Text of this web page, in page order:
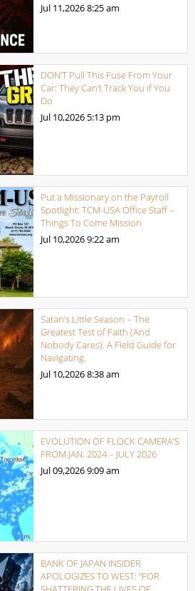
Jul 11,20268:25 am
DON’T Pull This Fuse From Your
Car: They Can’t Track You if You
Do
Jul 10,2026 5:13 pm
Put a Missionary on the Payroll
Spotlight: TCM-USA Office Staff –
Things To Come Mission
Jul 10,20269:22 am
Satan’s Little Season – The
Greatest Test of Faith (And
Nobody Cares). A Field Guide for
Navigating.
Jul 10,20268:38 am
EVOLUTION OF FLOCK CAMERA’S
FROM JAN. 2024 – JULY 2026
Jul 09,20269:09 am
BANK OF JAPAN INSIDER
APOLOGIZES TO WEST: “FOR